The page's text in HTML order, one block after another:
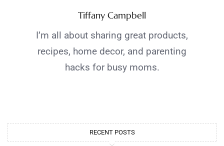
Tiffany Campbell
I’m all about sharing great products,
recipes, home decor, and parenting
hacks for busy moms.
RECENT POSTS